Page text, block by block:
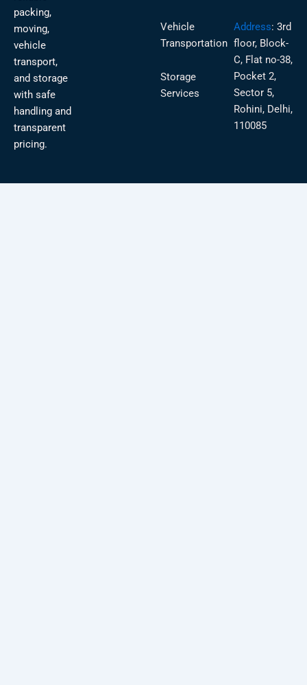
packing,
moving,
vehicle
transport,
and storage
with safe
handling and
transparent
pricing.
Vehicle
Transportation
Storage
Services
Address: 3rd
floor, Block-
C, Flat no-38,
Pocket 2,
Sector 5,
Rohini, Delhi,
110085